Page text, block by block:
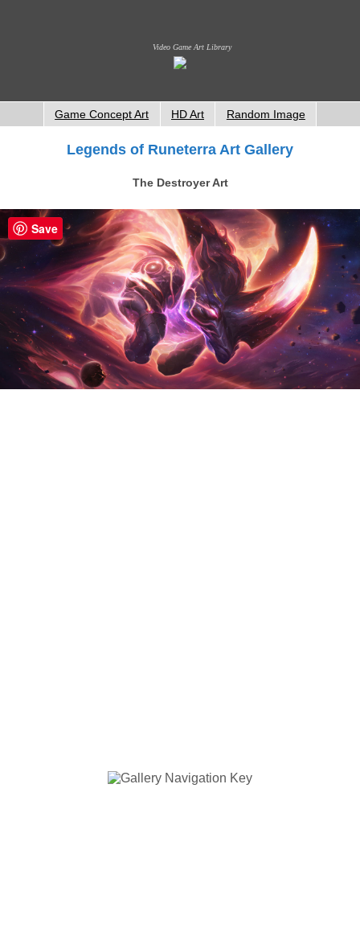
Video Game Art Library
Game Concept Art HD Art Random Image
Legends of Runeterra Art Gallery
The Destroyer Art
Save